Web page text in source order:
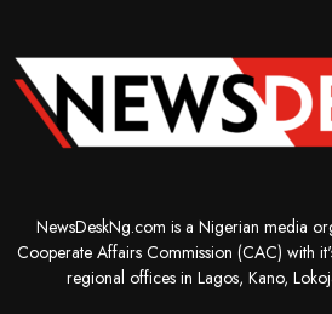
NewsDeskNg.com is a Nigerian media
Cooperate Affairs Commission (CAC) with
regional offices in Lagos, Kano,